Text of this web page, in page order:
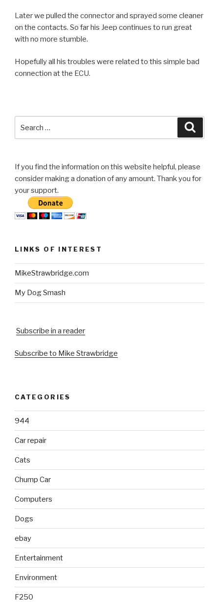
Later we pulled the connector and sprayed some cleaner
on the contacts. So far his Jeep continues to run great
with no more stumble.
Hopefully all his troubles were related to this simple bad
connection at the ECU.
for:
If you find the information on this website helpful, please
consider making a donation of any amount. Thank you for
your support.
LINKS OF INTEREST
MikeStrawbridge.com
My Dog Smash
Subscribe in a reader
Subscribe to Mike Strawbridge
CATEGORIES
944
Car repair
Cats
Chump Car
Computers
Dogs
ebay
Entertainment
Environment
F250